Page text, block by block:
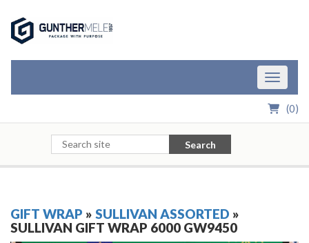
Toggle
(0)
Search
GIFT WRAP » SULLIVAN ASSORTED »
SULLIVAN GIFT WRAP 6000 GW9450